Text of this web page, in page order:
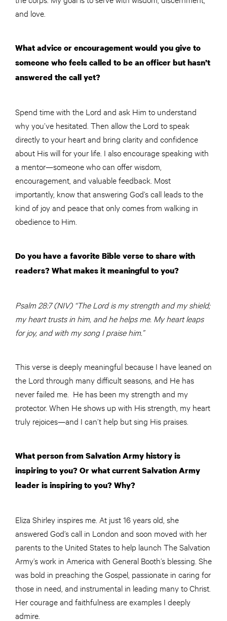
and love.
What advice or encouragement would you give to
someone who feels called to be an officer but hasn’t
answered the call yet?
Spend time with the Lord and ask Him to understand
why you’ve hesitated. Then allow the Lord to speak
directly to your heart and bring clarity and confidence
about His will for your life. I also encourage speaking with
a mentor—someone who can offer wisdom,
encouragement, and valuable feedback. Most
importantly, know that answering God’s call leads to the
kind of joy and peace that only comes from walking in
obedience to Him.
Do you have a favorite Bible verse to share with
readers? What makes it meaningful to you?
Psalm 28:7 (NIV) “The Lord is my strength and my shield;
my heart trusts in him, and he helps me. My heart leaps
for joy, and with my song I praise him.”
This verse is deeply meaningful because I have leaned on
the Lord through many difficult seasons, and He has
never failed me. He has been my strength and my
protector. When He shows up with His strength, my heart
truly rejoices—and I can’t help but sing His praises.
What person from Salvation Army history is
inspiring to you? Or what current Salvation Army
leader is inspiring to you? Why?
Eliza Shirley inspires me. At just 16 years old, she
answered God’s call in London and soon moved with her
parents to the United States to help launch The Salvation
Army’s work in America with General Booth’s blessing. She
was bold in preaching the Gospel, passionate in caring for
those in need, and instrumental in leading many to Christ.
Her courage and faithfulness are examples I deeply
admire.